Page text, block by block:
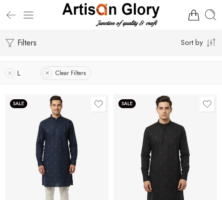
Filters Sort by
L Clear Filters
SALE SALE